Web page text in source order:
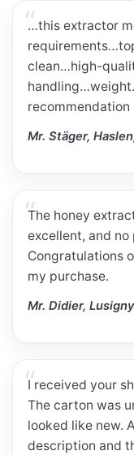
…this extractor
clean…high-
recommendation
Mr. Stäger,
The honey
excellent, and
Congratulations
my purchase.
Mr. Didier,
I received your
The carton was
looked like new.
description and